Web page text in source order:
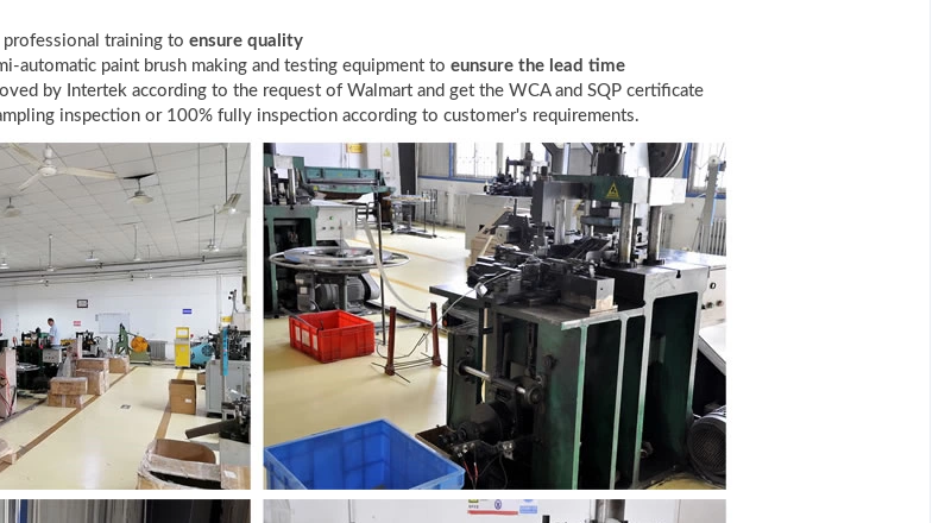
training to ensure quality
automatic paint brush making and testing equipment to eunsure the lead time
by Intertek according to the request of Walmart and get the WCA and SQP certificate
inspection or 100% fully inspection according to customer's requirements.